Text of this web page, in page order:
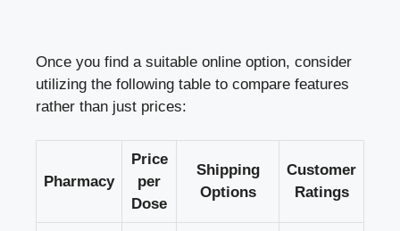
Once you find a suitable online option, consider
utilizing the following table to compare features
rather than just prices:
Pharmacy
Price
per
Dose
Shipping
Options
Customer
Ratings